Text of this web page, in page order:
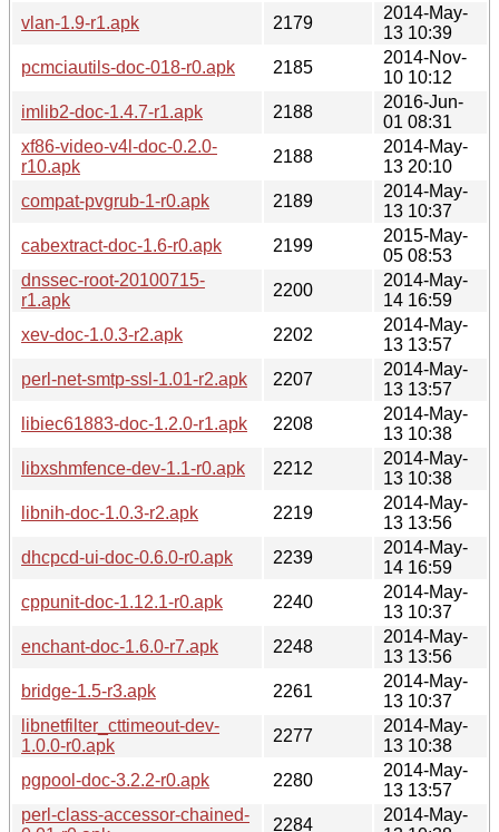
vlan-1.9-r1.apk
2179
2014-May-
13 10:39
pcmciautils-doc-018-r0.apk
2185
2014-Nov-
10 10:12
imlib2-doc-1.4.7-r1.apk
2188
2016-Jun-
01 08:31
xf86-video-v4l-doc-0.2.0-
r10.apk
2188
2014-May-
13 20:10
compat-pvgrub-1-r0.apk
2189
2014-May-
13 10:37
cabextract-doc-1.6-r0.apk
2199
2015-May-
05 08:53
dnssec-root-20100715-
r1.apk
2200
2014-May-
14 16:59
xev-doc-1.0.3-r2.apk
2202
2014-May-
13 13:57
perl-net-smtp-ssl-1.01-r2.apk
2207
2014-May-
13 13:57
libiec61883-doc-1.2.0-r1.apk
2208
2014-May-
13 10:38
libxshmfence-dev-1.1-r0.apk
2212
2014-May-
13 10:38
libnih-doc-1.0.3-r2.apk
2219
2014-May-
13 13:56
dhcpcd-ui-doc-0.6.0-r0.apk
2239
2014-May-
14 16:59
cppunit-doc-1.12.1-r0.apk
2240
2014-May-
13 10:37
enchant-doc-1.6.0-r7.apk
2248
2014-May-
13 13:56
bridge-1.5-r3.apk
2261
2014-May-
13 10:37
libnetfilter_cttimeout-dev-
1.0.0-r0.apk
2277
2014-May-
13 10:38
pgpool-doc-3.2.2-r0.apk
2280
2014-May-
13 13:57
perl-class-accessor-chained-
2284
2014-May-